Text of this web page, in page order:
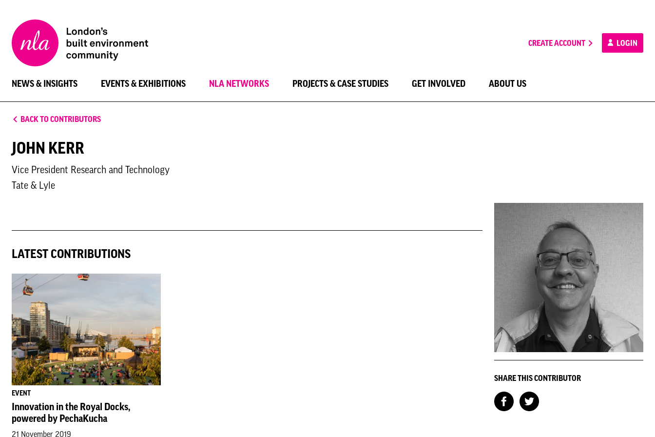
London
Architecture
CREATE ACCOUNT LOGIN
NEWS & INSIGHTS EVENTS & EXHIBITIONS NLA NETWORKS PROJECTS & CASE STUDIES GET INVOLVED ABOUT US
BACK TO CONTRIBUTORS
JOHN KERR
Vice President Research and Technology
Tate & Lyle
LATEST CONTRIBUTIONS
EVENT
Innovation in the Royal Docks,
powered by PechaKucha
21 November 2019
SHARE THIS CONTRIBUTOR